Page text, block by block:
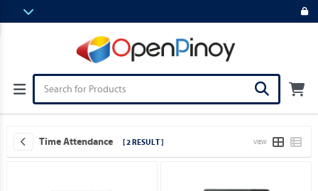
Time Attendance [ 2 RESULT ] VIEW